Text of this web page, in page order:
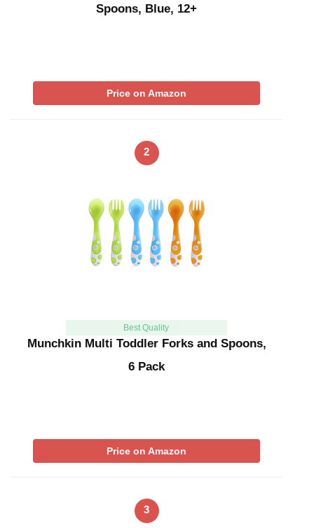
Spoons, Blue, 12+
Price on Amazon
2
Best Quality
Munchkin Multi Toddler Forks and Spoons,
6 Pack
Price on Amazon
3